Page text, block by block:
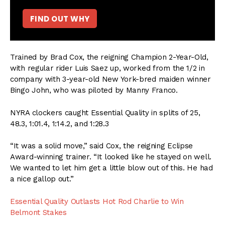
FIND OUT WHY
Trained by Brad Cox, the reigning Champion 2-Year-Old,
with regular rider Luis Saez up, worked from the 1/2 in
company with 3-year-old New York-bred maiden winner
Bingo John, who was piloted by Manny Franco.
NYRA clockers caught Essential Quality in splits of 25,
48.3, 1:01.4, 1:14.2, and 1:28.3
“It was a solid move,” said Cox, the reigning Eclipse
Award-winning trainer. “It looked like he stayed on well.
We wanted to let him get a little blow out of this. He had
a nice gallop out.”
Essential Quality Outlasts Hot Rod Charlie to Win
Belmont Stakes